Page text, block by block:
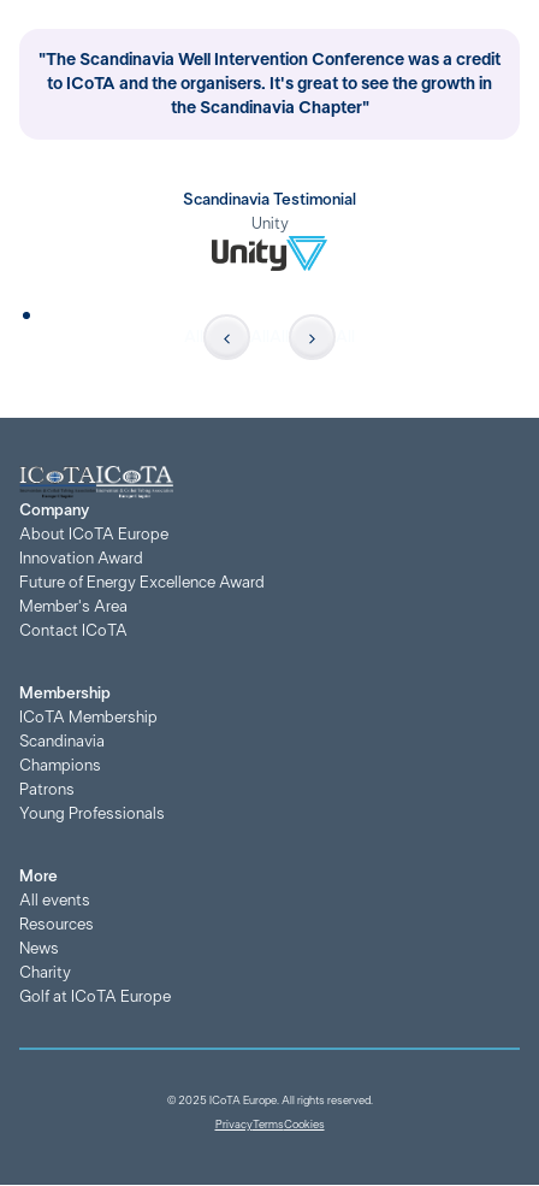
"The Scandinavia Well Intervention Conference was a credit
to ICoTA and the organisers. It's great to see the growth in
the Scandinavia Chapter"
Scandinavia Testimonial
Unity
Company
About ICoTA Europe
Innovation Award
Future of Energy Excellence Award
Member's Area
Contact ICoTA
Membership
ICoTA Membership
Scandinavia
Champions
Patrons
Young Professionals
More
All events
Resources
News
Charity
Golf at ICoTA Europe
© 2025 ICoTA Europe. All rights reserved.
PrivacyTermsCookies